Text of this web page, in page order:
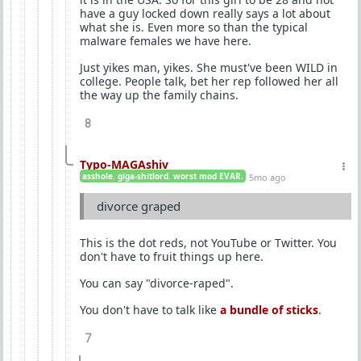
have a guy locked down really says a lot about
what she is. Even more so than the typical
malware females we have here.
Just yikes man, yikes. She must've been WILD in
college. People talk, bet her rep followed her all
the way up the family chains.
8
Typo-MAGAshiv
asshole. giga-shitlord. worst mod EVAR. 5mo ago
divorce graped
This is the dot reds, not YouTube or Twitter. You
don't have to fruit things up here.
You can say "divorce-raped".
You don't have to talk like a bundle of sticks.
7